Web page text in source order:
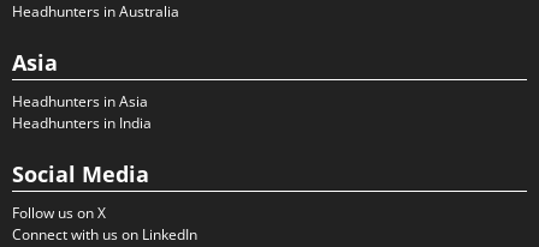
Headhunters in Australia
Asia
Headhunters in Asia
Headhunters in India
Social Media
Follow us on X
Connect with us on LinkedIn